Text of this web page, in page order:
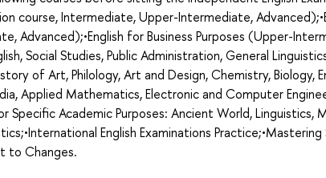
course, Intermediate, Upper-Intermediate,
Advanced);•English for Business Purposes (Upper-
Social Studies, Public Administration, General
of Art, Philology, Art and Design, Chemistry, Biology,
Applied Mathematics, Electronic and Computer
Specific Academic Purposes: Ancient World,
English Examinations
to Changes.